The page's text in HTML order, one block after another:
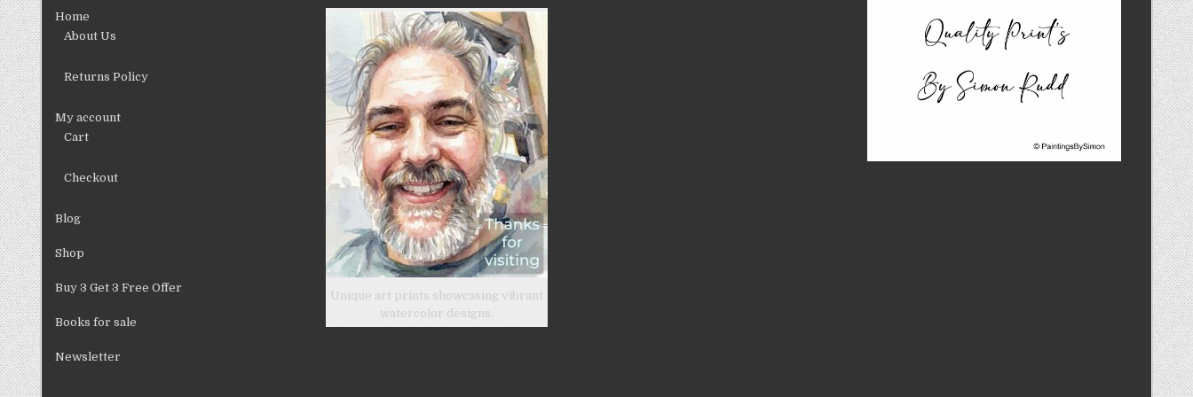
page
Home
About Us
Returns Policy
My account
Cart
Checkout
Blog
Shop
Buy 3 Get 3 Free Offer
Books for sale
Newsletter
Unique art prints showcasing vibrant
watercolor designs.